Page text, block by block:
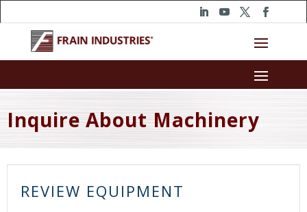
Inquire About Machinery
REVIEW EQUIPMENT